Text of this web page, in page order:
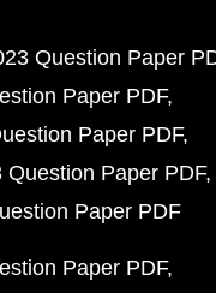
Question Paper
Paper PDF
Paper PDF
Paper PDF
Paper PDF
Paper PDF